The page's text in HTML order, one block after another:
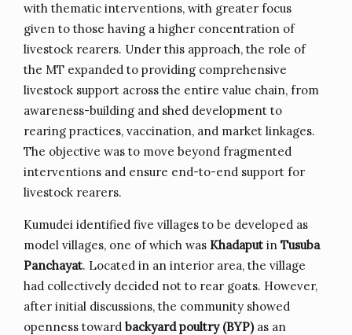
with thematic interventions, with greater focus
given to those having a higher concentration of
livestock rearers. Under this approach, the role of
the MT expanded to providing comprehensive
livestock support across the entire value chain, from
awareness-building and shed development to
rearing practices, vaccination, and market linkages.
The objective was to move beyond fragmented
interventions and ensure end-to-end support for
livestock rearers.
Kumudei identified five villages to be developed as
model villages, one of which was Khadaput in Tusuba
Panchayat. Located in an interior area, the village
had collectively decided not to rear goats. However,
after initial discussions, the community showed
openness toward backyard poultry (BYP)as an